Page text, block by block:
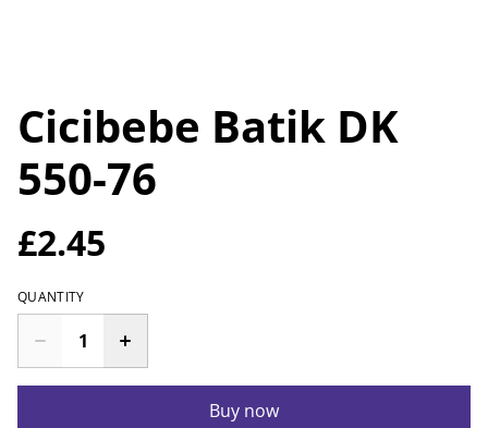
Cicibebe Batik DK
550-76
£2.45
QUANTITY
Buy now